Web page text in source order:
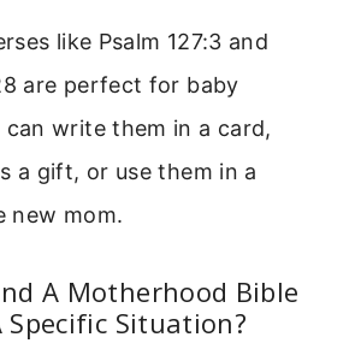
like Psalm 127:3 and
are perfect for baby
can write them in a card,
a gift, or use them in a
new mom.
A Motherhood Bible
Specific Situation?